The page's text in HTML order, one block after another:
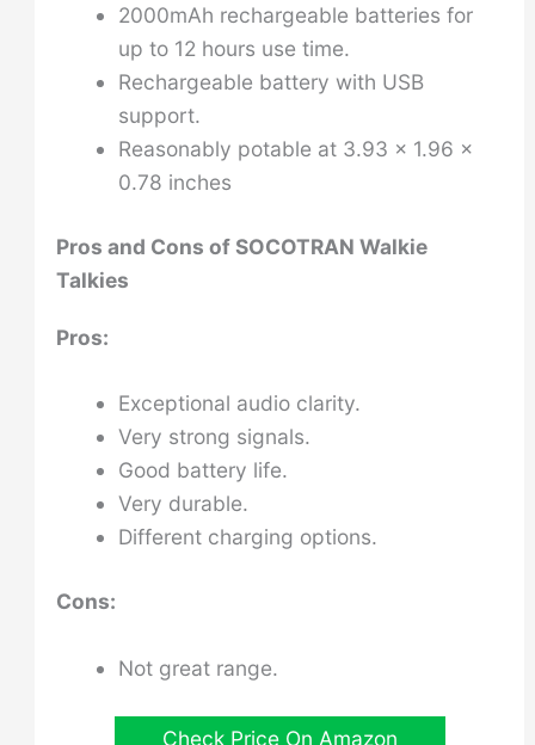
2000mAh rechargeable batteries for
up to 12 hours use time.
Rechargeable battery with USB
support.
Reasonably potable at 3.93 x 1.96 x
0.78 inches
Pros and Cons ofSOCOTRAN Walkie
Talkies
Pros:
Exceptional audio clarity.
Very strong signals.
Good battery life.
Very durable.
Different charging options.
Cons:
Not great range.
Check Price On Amazon